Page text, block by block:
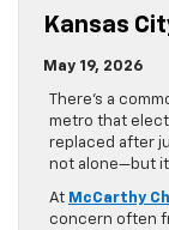
Kansas
May 19, 2026
There’s a
metro that
replaced after
not alone—but
At McCarthy
concern often